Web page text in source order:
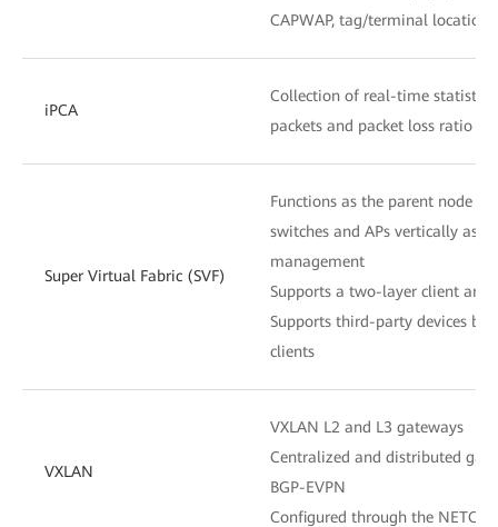
CAPWAP, tag/terminal
iPCA
Collection of real-time
packets and packet loss ratio at
Super Virtual Fabric (SVF)
Functions as the parent node
switches and APs vertically as
management
Supports a two-layer client
Supports third-party devices
clients
VXLAN
VXLAN L2 and L3 gateways
Centralized and distributed
BGP-EVPN
Configured through the